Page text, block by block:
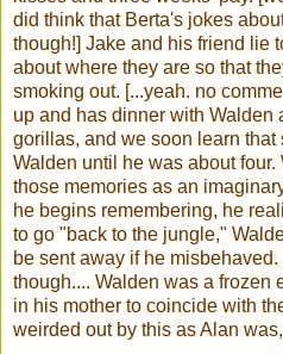
did think that Berta's jokes
though!] Jake and his friend lie
about where they are so that
smoking out. [...yeah. no
up and has dinner with Walden
gorillas, and we soon learn
Walden until he was about four.
those memories as an
he begins remembering, he
to go "back to the jungle,"
be sent away if he
though.... Walden was a frozen
in his mother to coincide with
weirded out by this as Alan